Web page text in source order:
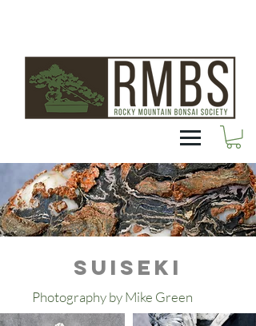
SUISEKI
Photography by Mike Green